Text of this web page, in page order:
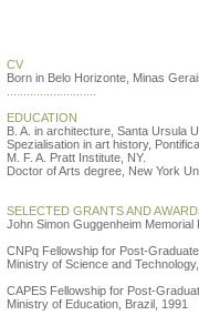
CV
Born in Belo Horizonte, Minas
EDUCATION
B. A. in architecture, Santa Ursula
Spezialisation in art history,
M. F. A. Pratt Institute, NY.
Doctor of Arts degree, New York
SELECTED GRANTS AND
John Simon Guggenheim Memorial
CNPq Fellowship for Post-
Ministry of Science and
CAPES Fellowship for Post-
Ministry of Education, Brazil, 1991